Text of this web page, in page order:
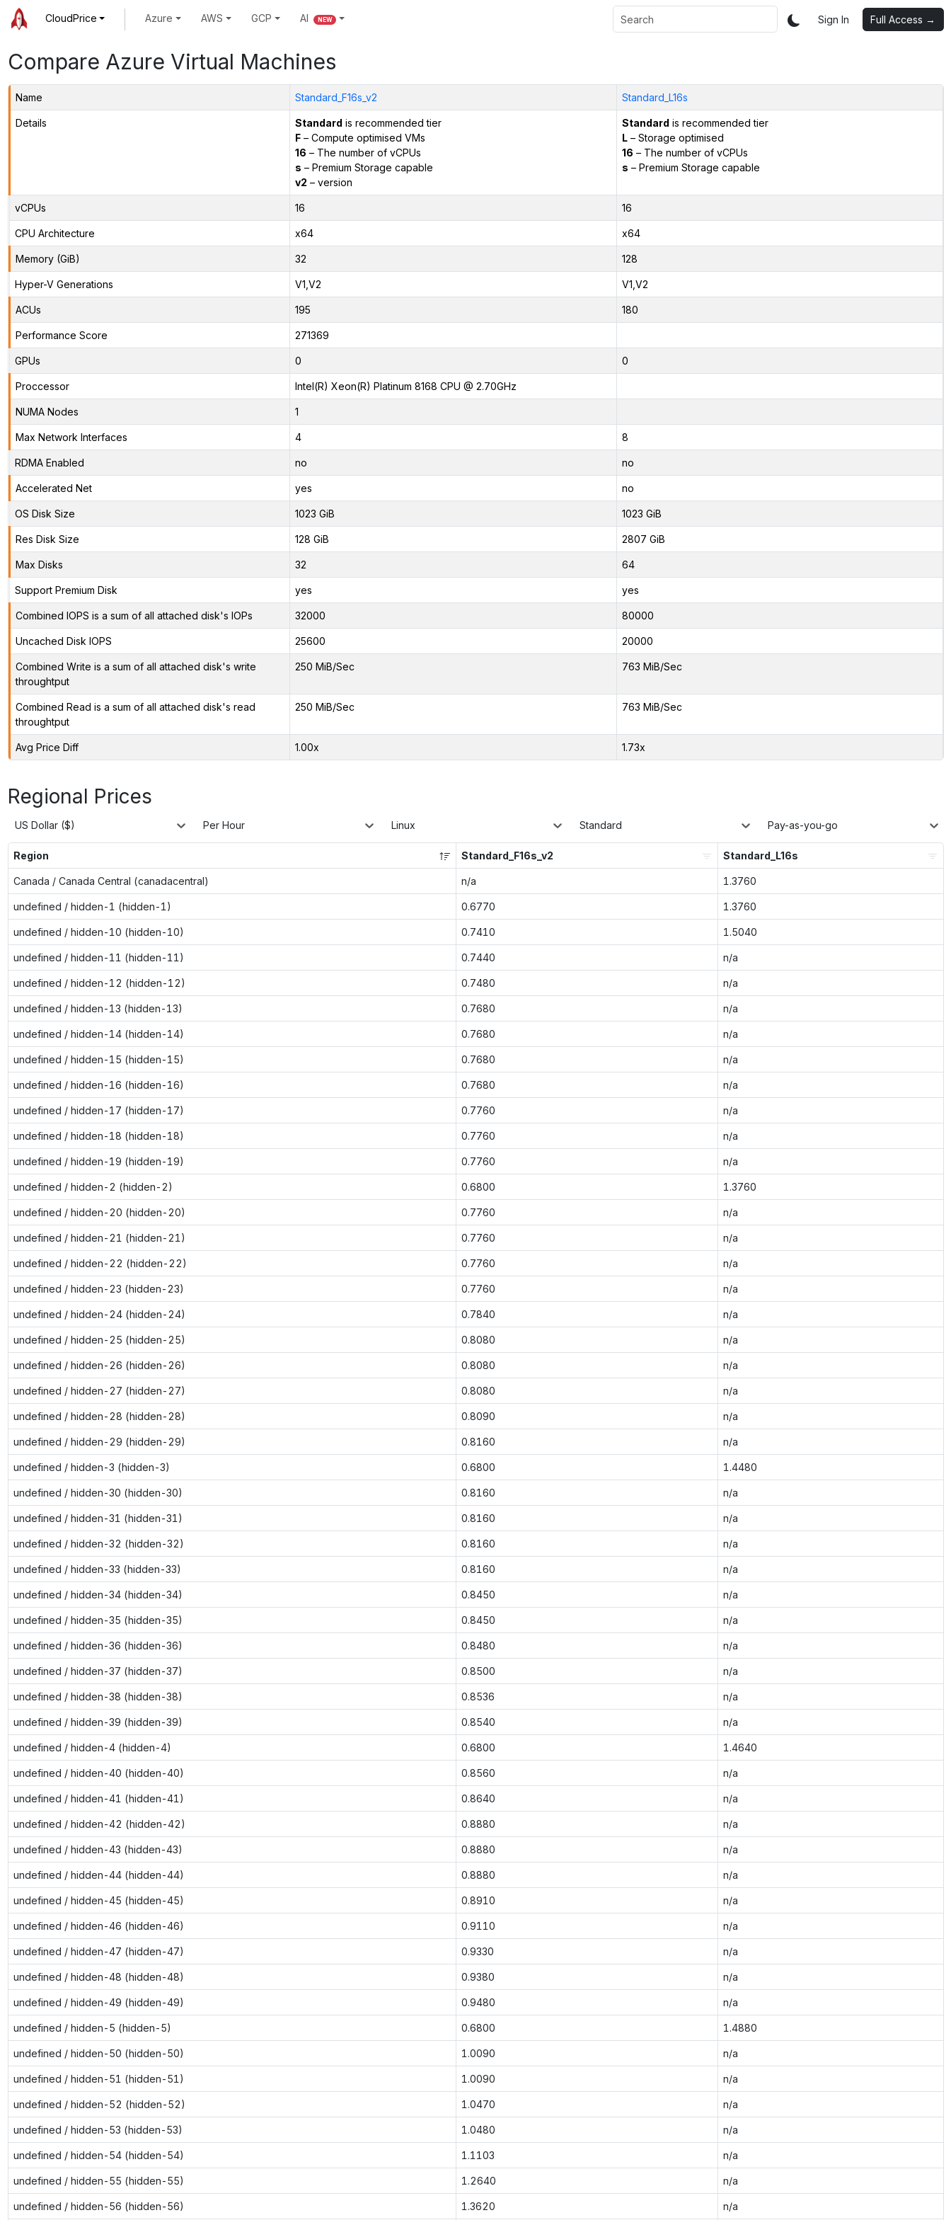
CloudPrice Azure AWS GCP AI NEW Sign In Full Access →
Compare Azure Virtual Machines
Name Standard_F16s_v2 Standard_L16s
Details Standard is recommended tier
F– Compute optimised VMs
16 – The number of vCPUs
s – Premium Storage capable
v2 – version
Standard is recommended tier
L– Storage optimised
16 – The number of vCPUs
s – Premium Storage capable
vCPUs 16 16
CPU Architecture x64 x64
Memory (GiB) 32 128
Hyper-V Generations V1,V2 V1,V2
ACUs 195 180
Performance Score 271369
GPUs 0 0
Proccessor Intel(R) Xeon(R) Platinum 8168 CPU @ 2.70GHz
NUMA Nodes 1
Max Network Interfaces 4 8
RDMA Enabled no no
Accelerated Net yes no
OS Disk Size 1023 GiB 1023 GiB
Res Disk Size 128 GiB 2807 GiB
Max Disks 32 64
Support Premium Disk yes yes
Combined IOPS is a sum of all attached disk's IOPs 32000 80000
Uncached Disk IOPS 25600 20000
Combined Write is a sum of all attached disk's write
throughtput
250 MiB/Sec 763 MiB/Sec
Combined Read is a sum of all attached disk's read
throughtput
250 MiB/Sec 763 MiB/Sec
Avg Price Diff 1.00x 1.73x
Regional Prices
US Dollar ($) Per Hour Linux Standard Pay-as-you-go
Region Standard_F16s_v2 Standard_L16s
Canada / Canada Central (canadacentral) n/a 1.3760
undefined / hidden-1 (hidden-1) 0.6770 1.3760
undefined / hidden-10 (hidden-10) 0.7410 1.5040
undefined / hidden-11 (hidden-11) 0.7440 n/a
undefined / hidden-12 (hidden-12) 0.7480 n/a
undefined / hidden-13 (hidden-13) 0.7680 n/a
undefined / hidden-14 (hidden-14) 0.7680 n/a
undefined / hidden-15 (hidden-15) 0.7680 n/a
undefined / hidden-16 (hidden-16) 0.7680 n/a
undefined / hidden-17 (hidden-17) 0.7760 n/a
undefined / hidden-18 (hidden-18) 0.7760 n/a
undefined / hidden-19 (hidden-19) 0.7760 n/a
undefined / hidden-2 (hidden-2) 0.6800 1.3760
undefined / hidden-20 (hidden-20) 0.7760 n/a
undefined / hidden-21 (hidden-21) 0.7760 n/a
undefined / hidden-22 (hidden-22) 0.7760 n/a
undefined / hidden-23 (hidden-23) 0.7760 n/a
undefined / hidden-24 (hidden-24) 0.7840 n/a
undefined / hidden-25 (hidden-25) 0.8080 n/a
undefined / hidden-26 (hidden-26) 0.8080 n/a
undefined / hidden-27 (hidden-27) 0.8080 n/a
undefined / hidden-28 (hidden-28) 0.8090 n/a
undefined / hidden-29 (hidden-29) 0.8160 n/a
undefined / hidden-3 (hidden-3) 0.6800 1.4480
undefined / hidden-30 (hidden-30) 0.8160 n/a
undefined / hidden-31 (hidden-31) 0.8160 n/a
undefined / hidden-32 (hidden-32) 0.8160 n/a
undefined / hidden-33 (hidden-33) 0.8160 n/a
undefined / hidden-34 (hidden-34) 0.8450 n/a
undefined / hidden-35 (hidden-35) 0.8450 n/a
undefined / hidden-36 (hidden-36) 0.8480 n/a
undefined / hidden-37 (hidden-37) 0.8500 n/a
undefined / hidden-38 (hidden-38) 0.8536 n/a
undefined / hidden-39 (hidden-39) 0.8540 n/a
undefined / hidden-4 (hidden-4) 0.6800 1.4640
undefined / hidden-40 (hidden-40) 0.8560 n/a
undefined / hidden-41 (hidden-41) 0.8640 n/a
undefined / hidden-42 (hidden-42) 0.8880 n/a
undefined / hidden-43 (hidden-43) 0.8880 n/a
undefined / hidden-44 (hidden-44) 0.8880 n/a
undefined / hidden-45 (hidden-45) 0.8910 n/a
undefined / hidden-46 (hidden-46) 0.9110 n/a
undefined / hidden-47 (hidden-47) 0.9330 n/a
undefined / hidden-48 (hidden-48) 0.9380 n/a
undefined / hidden-49 (hidden-49) 0.9480 n/a
undefined / hidden-5 (hidden-5) 0.6800 1.4880
undefined / hidden-50 (hidden-50) 1.0090 n/a
undefined / hidden-51 (hidden-51) 1.0090 n/a
undefined / hidden-52 (hidden-52) 1.0470 n/a
undefined / hidden-53 (hidden-53) 1.0480 n/a
undefined / hidden-54 (hidden-54) 1.1103 n/a
undefined / hidden-55 (hidden-55) 1.2640 n/a
undefined / hidden-56 (hidden-56) 1.3620 n/a